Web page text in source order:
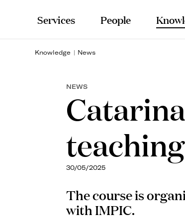
Services People
Knowledge News
NEWS
30/05/2025
The course is
with IMPIC.